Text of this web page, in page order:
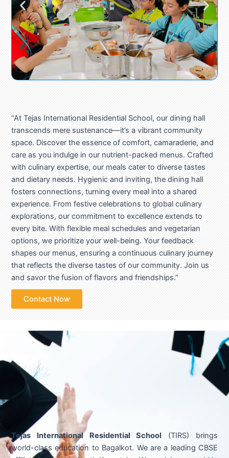
“At Tejas International Residential School, our dining hall
transcends mere sustenance—it’s a vibrant community
space. Discover the essence of comfort, camaraderie, and
care as you indulge in our nutrient-packed menus. Crafted
with culinary expertise, our meals cater to diverse tastes
and dietary needs. Hygienic and inviting, the dining hall
fosters connections, turning every meal into a shared
experience. From festive celebrations to global culinary
explorations, our commitment to excellence extends to
every bite. With flexible meal schedules and vegetarian
options, we prioritize your well-being. Your feedback
shapes our menus, ensuring a continuous culinary journey
that reflects the diverse tastes of our community. Join us
and savor the fusion of flavors and friendships.”
Contact Now
Tejas International Residential School (TIRS) brings
world-class education to Bagalkot. We are a leading CBSE